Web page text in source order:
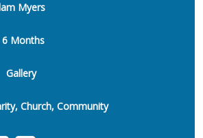
Myers
6 Months
Gallery
Church, Community